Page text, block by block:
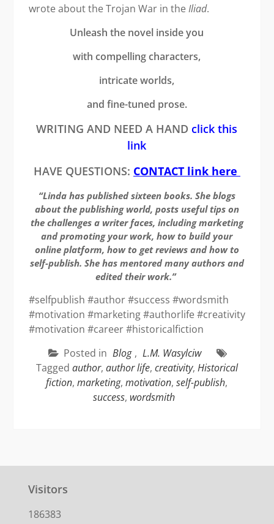
wrote about the Trojan War in theIliad.
Unleash the novel inside you
with compelling characters,
intricate worlds,
and fine-tuned prose.
WRITING AND NEED A HAND click this
link
HAVE QUESTIONS: CONTACT link here
“Linda has published sixteen books. She blogs
about the publishing world, posts useful tips on
the challenges a writer faces, including marketing
and promoting your work, how to build your
online platform, how to get reviews and how to
self-publish. She has mentored many authors and
edited their work.”
#selfpublish #author #success #wordsmith
#motivation #marketing #authorlife #creativity
#motivation #career #historicalfiction
Posted in Blog , L.M. Wasylciw
Tagged author, author life, creativity, Historical
fiction,marketing,motivation,self-publish,
success, wordsmith
Visitors
186383